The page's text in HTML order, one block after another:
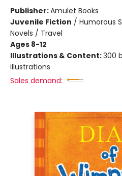
Publisher:Amulet Books
Juvenile Fiction / Humorous
Novels / Travel
Ages 8-12
Illustrations & Content:300
illustrations
Sales demand: